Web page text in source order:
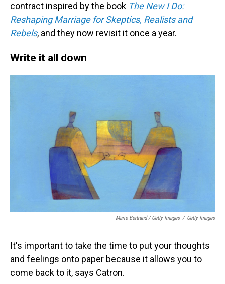
contract inspired by the book The New I Do:
Reshaping Marriage for Skeptics, Realists and
Rebels, and they now revisit it once a year.
Write it all down
Marie Bertrand / Getty Images / Getty Images
It's important to take the time to put your thoughts
and feelings onto paper because it allows you to
come back to it, says Catron.